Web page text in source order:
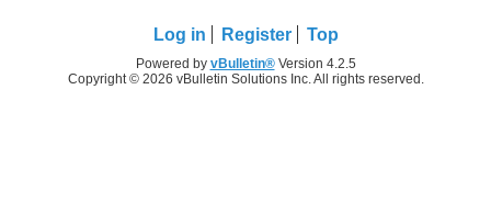
Log in Register Top
Powered by vBulletin®Version 4.2.5
Copyright © 2026 vBulletin Solutions Inc. All rights reserved.